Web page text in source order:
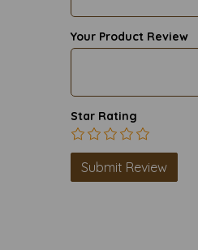
Your Product Review
Star Rating